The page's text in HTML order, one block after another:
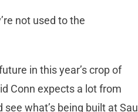
not used to the
in this year’s crop of
Conn expects a lot from
what’s being built at